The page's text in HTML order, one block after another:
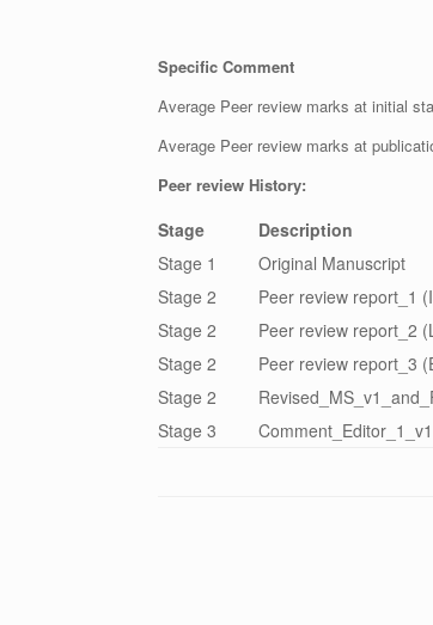
Specific Comment
Average Peer review marks at initial
Average Peer review marks at
Peer review History:
Stage Description
Stage 1
Original Manuscript
Stage 2
Peer review report_1
Stage 2
Peer review report_2
Stage 2
Peer review report_3
Stage 2
Stage 3
Comment_Editor_1_v1